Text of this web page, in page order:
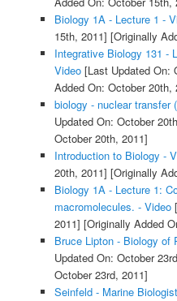
Biology 1A - Lecture 1 -
15th, 2011] [Originally
Integrative Biology 131 -
Video[Last Updated On:
Added On: October 20th,
biology - nuclear transfer
Updated On: October
October 20th, 2011]
Introduction to Biology -
20th, 2011] [Originally
Biology 1A - Lecture 1:
macromolecules. - Video
2011] [Originally Added
Bruce Lipton - Biology of
Updated On: October
October 23rd, 2011]
Seinfeld - Marine